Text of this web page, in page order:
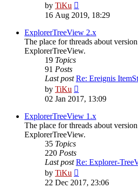
by TiKu
the
post
16 Aug 2019, 18:29
ExplorerTreeView 2.x
The place for threads about
ExplorerTreeView.
19 Topics
91 Posts
Last post Re: Ereignis
by TiKu
the
post
02 Jan 2017, 13:09
ExplorerTreeView 1.x
The place for threads about
ExplorerTreeView.
35 Topics
220 Posts
Last post Re: Explorer-
by TiKu
the
22 Dec 2017, 23:06